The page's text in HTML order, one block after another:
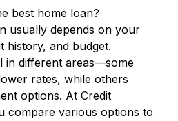
best home loan?
usually depends on your
history, and budget.
in different areas—some
rates, while others
options. At Credit
compare various options to